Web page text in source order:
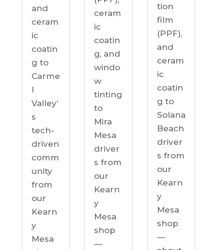
and
ceram
ic
coatin
g to
Carme
l
Valley’
s
tech-
driven
comm
unity
from
our
Kearn
y
Mesa
ceram
ic
coatin
g, and
windo
w
tinting
to
Mira
Mesa
driver
s from
our
Kearn
y
Mesa
shop
—
tion
film
(PPF),
and
ceram
ic
coatin
g to
Solana
Beach
driver
s from
our
Kearn
y
Mesa
shop
—